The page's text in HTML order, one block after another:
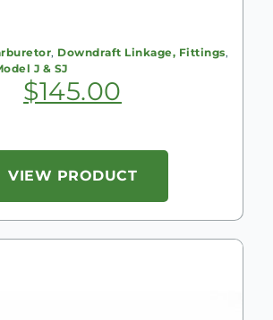
, Downdraft Linkage, Fittings,
J & SJ
$145.00
VIEW PRODUCT